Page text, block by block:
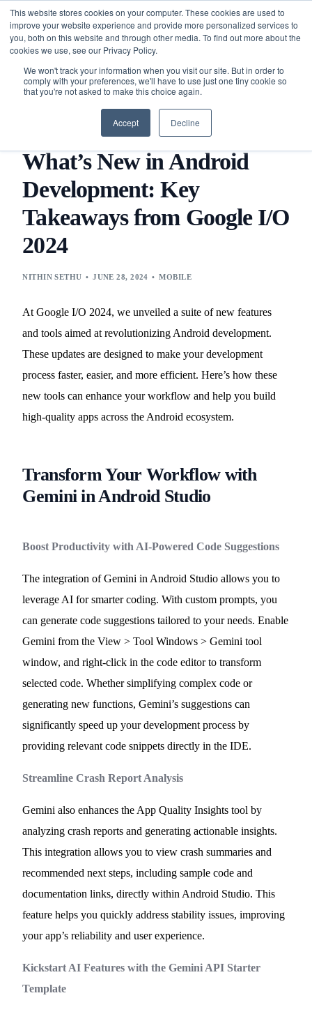
This website stores cookies on your computer. These cookies are used to
improve your website experience and provide more personalized services to
you, both on this website and through other media. To find out more about the
cookies we use, see our Privacy Policy.
We won't track your information when you visit our site. But in order to
comply with your preferences, we'll have to use just one tiny cookie so
that you're not asked to make this choice again.
Accept Decline
ANDROID DEVELOPMENT: KEY TAKEAWAYS FROM GOOGLE
What’s New in Android
Development: Key
Takeaways from Google I/O
2024
NITHIN SETHU JUNE 28, 2024 MOBILE
At Google I/O 2024, we unveiled a suite of new features
and tools aimed at revolutionizing Android development.
These updates are designed to make your development
process faster, easier, and more efficient. Here’s how these
new tools can enhance your workflow and help you build
high-quality apps across the Android ecosystem.
Transform Your Workflow with
Gemini in Android Studio
Boost Productivity with AI-Powered Code Suggestions
The integration of Gemini in Android Studio allows you to
leverage AI for smarter coding. With custom prompts, you
can generate code suggestions tailored to your needs. Enable
Gemini from the View > Tool Windows > Gemini tool
window, and right-click in the code editor to transform
selected code. Whether simplifying complex code or
generating new functions, Gemini’s suggestions can
significantly speed up your development process by
providing relevant code snippets directly in the IDE.
Streamline Crash Report Analysis
Gemini also enhances the App Quality Insights tool by
analyzing crash reports and generating actionable insights.
This integration allows you to view crash summaries and
recommended next steps, including sample code and
documentation links, directly within Android Studio. This
feature helps you quickly address stability issues, improving
your app’s reliability and user experience.
Kickstart AI Features with the Gemini API Starter
Template